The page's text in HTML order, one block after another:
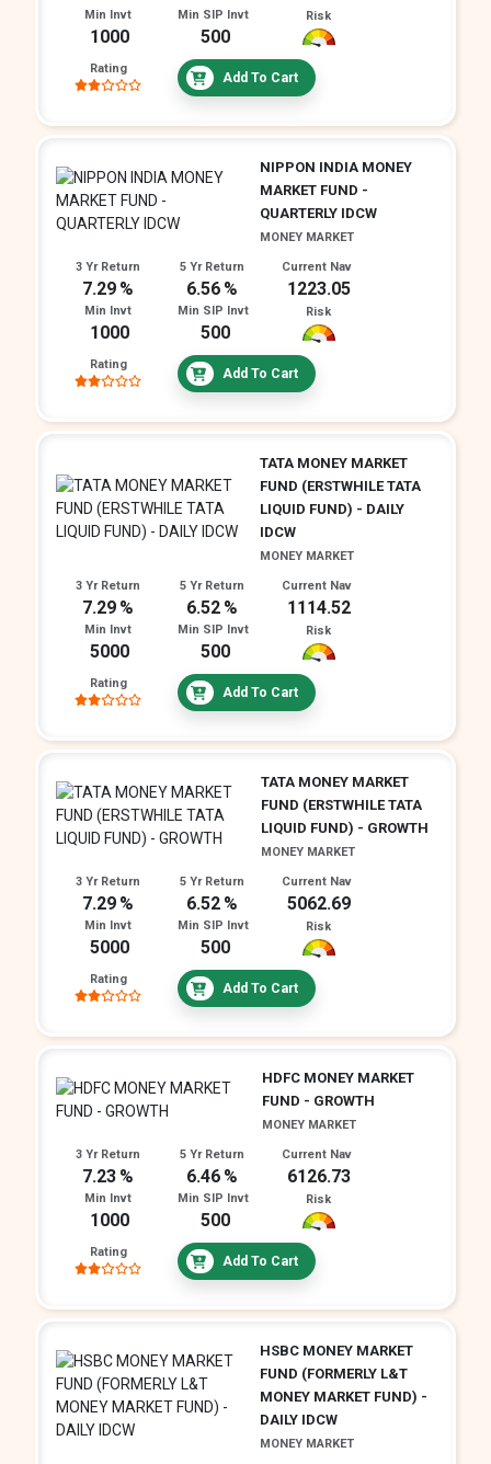
Min Invt
1000
Min SIP Invt
500
Risk
Rating
Add To Cart
NIPPON INDIA MONEY
MARKET FUND -
QUARTERLY IDCW
MONEY MARKET
3 Yr Return
7.29
5 Yr Return
6.56
Current Nav
1223.05
Min Invt
1000
Min SIP Invt
500
Risk
Rating
Add To Cart
TATA MONEY MARKET
FUND (ERSTWHILE TATA
LIQUID FUND) - DAILY
IDCW
MONEY MARKET
3 Yr Return
7.29
5 Yr Return
6.52
Current Nav
1114.52
Min Invt
5000
Min SIP Invt
500
Risk
Rating
Add To Cart
TATA MONEY MARKET
FUND (ERSTWHILE TATA
LIQUID FUND) - GROWTH
MONEY MARKET
3 Yr Return
7.29
5 Yr Return
6.52
Current Nav
5062.69
Min Invt
5000
Min SIP Invt
500
Risk
Rating
Add To Cart
HDFC MONEY MARKET
FUND - GROWTH
MONEY MARKET
3 Yr Return
7.23
5 Yr Return
6.46
Current Nav
6126.73
Min Invt
1000
Min SIP Invt
500
Risk
Rating
Add To Cart
HSBC MONEY MARKET
FUND (FORMERLY L&T
MONEY MARKET FUND) -
DAILY IDCW
MONEY MARKET